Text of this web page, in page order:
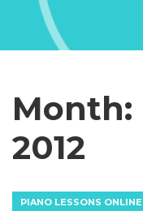
Month:
2012
PIANO LESSONS ONLINE